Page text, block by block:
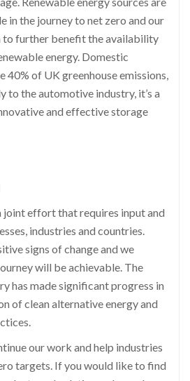
in the journey to net zero and our
to further benefit the availability
energy. Domestic
40% of UK greenhouse emissions,
to the automotive industry, it’s a
and effective storage
joint effort that requires input and
industries and countries.
signs of change and we
will be achievable. The
has made significant progress in
of clean alternative energy and
our work and help industries
targets. If you would like to find